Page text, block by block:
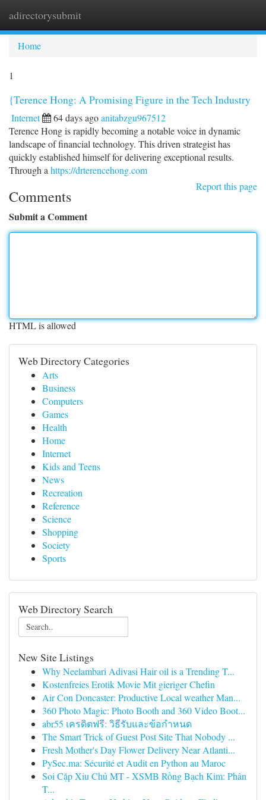
adirectorysubmit
Home
1
{Terence Hong: A Promising Figure in the Tech Industry
Internet 64 days agoanitabzgu967512
Terence Hong is rapidly becoming a notable voice in dynamic
landscape of financial technology. This driven strategist has
quickly established himself for delivering exceptional results.
Through a https://drterencehong.com
Report this page
Comments
Submit a Comment
HTML is allowed
Web Directory Categories
Arts
Business
Computers
Games
Health
Home
Internet
Kids and Teens
News
Recreation
Reference
Science
Shopping
Society
Sports
Web Directory Search
New Site Listings
Why Neelambari Adivasi Hair oil is a Trending T...
Kostenfreies Erotik Movie Mit gieriger Chefin
Air Con Doncaster: Productive Local weather Man...
360 Photo Magic: Photo Booth and 360 Video Boot...
abr55 เครดิตฟรี: วิธีรับและข้อกำหนด
The Smart Trick of Guest Post Site That Nobody ...
Fresh Mother's Day Flower Delivery Near Atlanti...
PySec.ma: Sécurité et Audit en Python au Maroc
Soi Cặp Xỉu Chủ MT - XSMB Rồng Bạch Kim: Phân
T...